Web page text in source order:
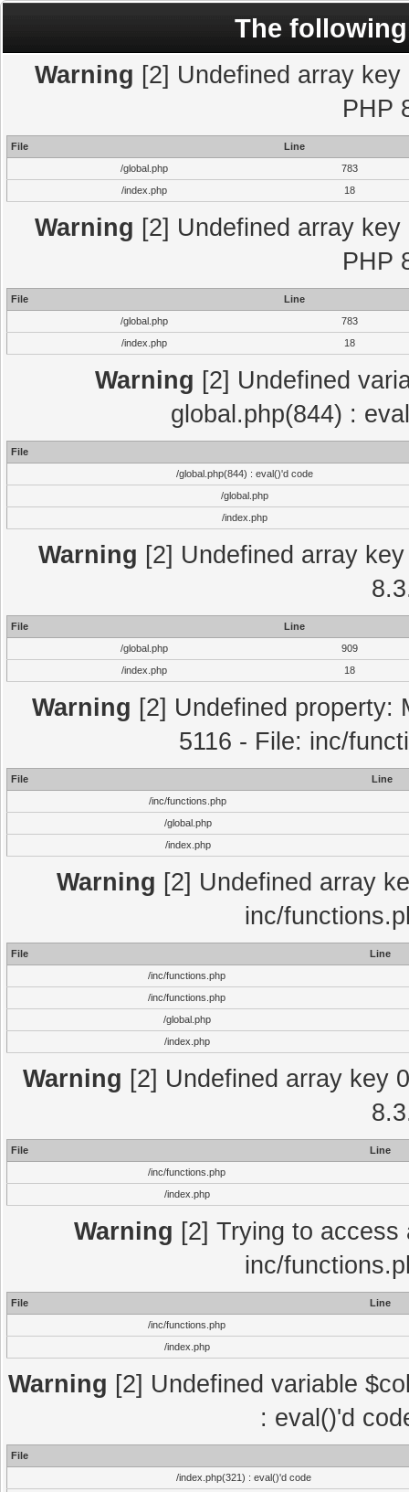
The
Warning [2] Undefined array
PHP
File
Line
/global.php
783
/index.php
18
Warning [2] Undefined array
PHP
File
Line
/global.php
783
/index.php
18
Warning [2] Undefined
global.php(844) :
File
/global.php(844) : eval()'d code
/global.php
/index.php
Warning [2] Undefined array
File
Line
/global.php
909
/index.php
18
Warning [2] Undefined property:
5116 - File: inc/
File
Line
/inc/functions.php
/global.php
/index.php
Warning [2] Undefined array
inc/
File
Line
/inc/functions.php
/inc/functions.php
/global.php
/index.php
Warning [2] Undefined array key
File
Line
/inc/functions.php
/index.php
Warning [2] Trying to
inc/
File
Line
/inc/functions.php
/index.php
Warning [2] Undefined variable
: eval()'d
File
/index.php(321) : eval()'d code